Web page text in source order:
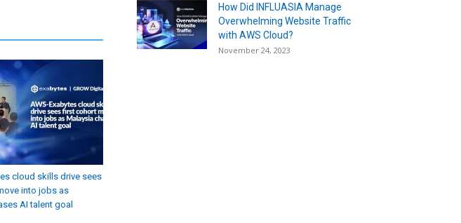
cloud skills drive sees
into jobs as
AI talent goal
How Did INFLUASIA Manage
Overwhelming Website Traffic
with AWS Cloud?
November 24, 2023